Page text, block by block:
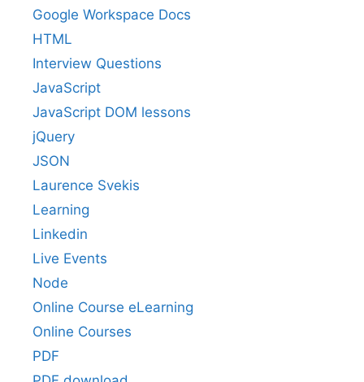
Google Workspace Docs
HTML
Interview Questions
JavaScript
JavaScript DOM lessons
jQuery
JSON
Laurence Svekis
Learning
Linkedin
Live Events
Node
Online Course eLearning
Online Courses
PDF